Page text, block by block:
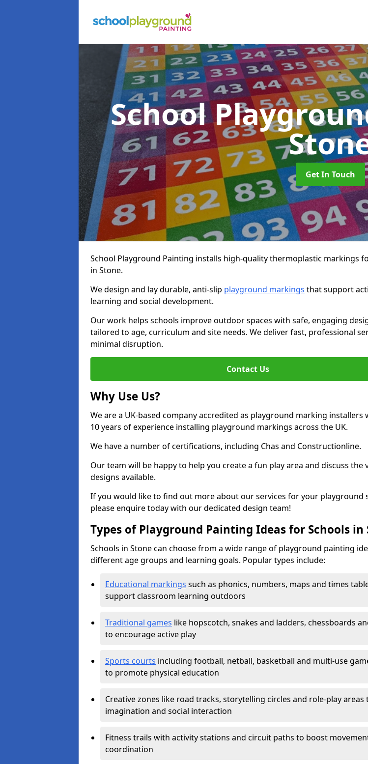
School
Get In Touch
School Playground Painting installs high-quality thermoplastic markings
in Stone.
We design and lay durable, anti-slip playground markings that support
learning and social development.
Our work helps schools improve outdoor spaces with safe, engaging
tailored to age, curriculum and site needs. We deliver fast, professional
minimal disruption.
Contact Us
Why Use Us?
We are a UK-based company accredited as playground marking installers
10 years of experience installing playground markings across the UK.
We have a number of certifications, including Chas and Constructionline.
Our team will be happy to help you create a fun play area and discuss the
designs available.
If you would like to find out more about our services for your playground
please enquire today with our dedicated design team!
Types of Playground Painting Ideas for Schools in
Schools in Stone can choose from a wide range of playground painting
different age groups and learning goals. Popular types include:
Educational markings such as phonics, numbers, maps and times
support classroom learning outdoors
Traditional games like hopscotch, snakes and ladders, chessboards
to encourage active play
Sports courts including football, netball, basketball and multi-use
to promote physical education
Creative zones like road tracks, storytelling circles and role-play areas
imagination and social interaction
Fitness trails with activity stations and circuit paths to boost
coordination